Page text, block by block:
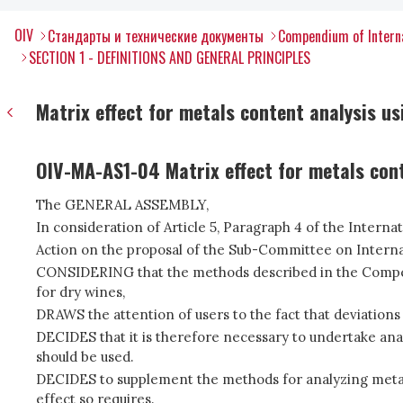
OIV Стандарты и технические документы Compendium of
SECTION 1 - DEFINITIONS AND GENERAL PRINCIPLES
Matrix effect for metals content analysis
OIV-MA-AS1-04 Matrix effect for metals
The GENERAL ASSEMBLY,
In consideration of Article 5, Paragraph 4 of the
Action on the proposal of the Sub-Committee on
CONSIDERING that the methods described in the
for dry wines,
DRAWS the attention of users to the fact that
DECIDES that it is therefore necessary to undertake
should be used.
DECIDES to supplement the methods for analyzing
effect so requires.